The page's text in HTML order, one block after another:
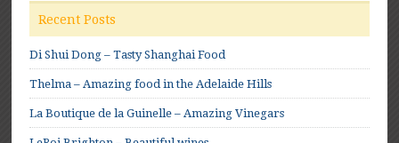
Recent Posts
Di Shui Dong – Tasty Shanghai Food
Thelma – Amazing food in the Adelaide Hills
La Boutique de la Guinelle – Amazing Vinegars